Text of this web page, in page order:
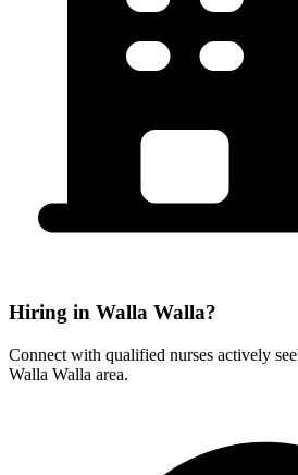
Hiring in Walla Walla?
Connect with qualified nurses actively
Walla Walla area.